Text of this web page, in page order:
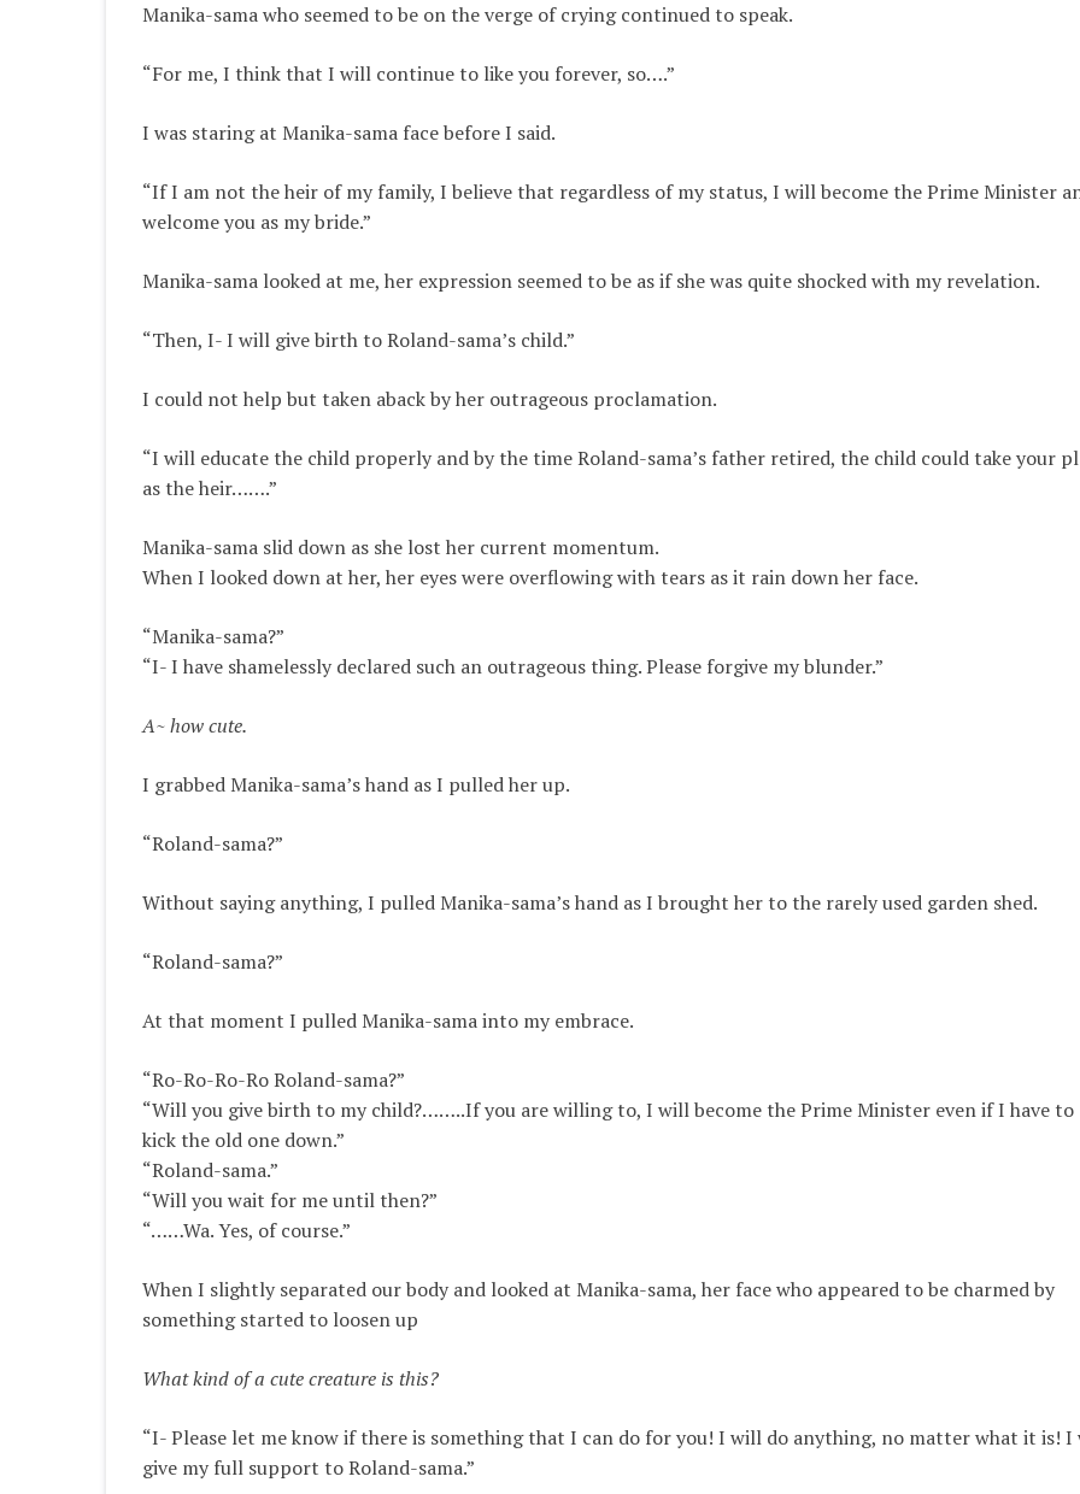
Manika-sama who seemed to be on the verge of crying continued to speak.
“For me, I thinkthat I will continue to like you forever, so….”
I was staring at Manika-sama face before I said.
“If I am not the heir of my family, I believethat regardless of my status, I will become the Prime Minister
welcome you as my bride.”
Manika-sama looked at me, her expression seemed to be as if she was quite shocked with my revelation.
“Then, I- I will give birth to Roland-sama’s child.”
I could not help but taken aback by her outrageous proclamation.
“I will educate the child properly and by the time Roland-sama’s father retired, the child could take your
as the heir…….”
Manika-sama slid down as she lost her current momentum.
When I looked down at her, her eyes were overflowing with tears as it rain down her face.
“Manika-sama?”
“I- I have shamelessly declared such an outrageous thing. Please forgive my blunder.”
A~ how cute.
I grabbed Manika-sama’s hand as I pulled her up.
“Roland-sama?”
Without saying anything, I pulled Manika-sama’s hand as I brought her to the rarely used garden shed.
“Roland-sama?”
At that moment I pulled Manika-sama into my embrace.
“Ro-Ro-Ro-Ro Roland-sama?”
“Will you give birth to my child?……..If you are willing to, I will become the Prime Minister even if I have to
kick the old one down.”
“Roland-sama.”
“Will you wait for me until then?”
“……Wa. Yes, of course.”
When I slightly separated our body and looked at Manika-sama, her face who appeared tobe charmed by
something started to loosen up
What kind of a cute creature is this?
“I- Please let me know if there is something that I can do for you! I will do anything, no matter what it is!
give my full support to Roland-sama.”